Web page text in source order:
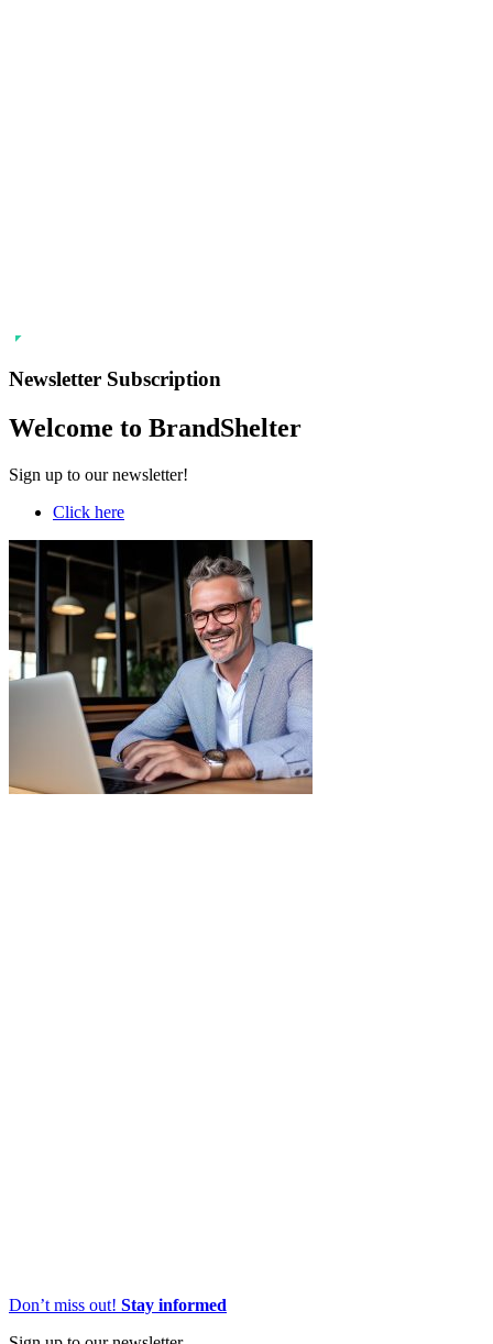
Newsletter Subscription
Welcome to BrandShelter
Sign up to our newsletter!
Click here
Don’t miss out! Stay informed